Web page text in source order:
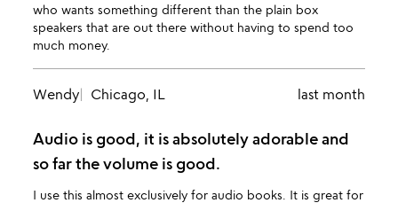
who wants something different than the plain box
speakers that are out there without having to spend too
much money.
Wendy Chicago, IL last month
Audio is good, it is absolutely adorable and
so far the volume is good.
I use this almost exclusively for audio books. It is great for